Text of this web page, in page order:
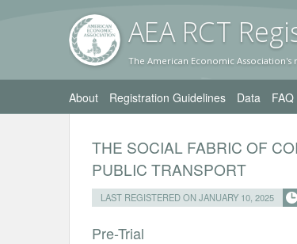
AEA RCT
The American Economic
About Registration Guidelines Data FAQ
THE SOCIAL FABRIC OF
PUBLIC TRANSPORT
LAST REGISTERED ON JANUARY 10, 2025
Pre-Trial